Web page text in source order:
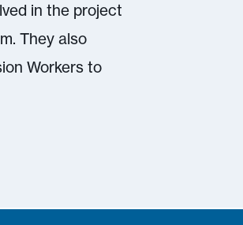
in the project
They also
Workers to